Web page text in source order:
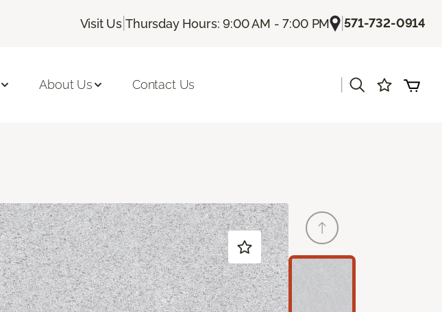
Visit Us |Thursday Hours: 9:00 AM - 7:00 PM |571-732-0914
About Us Contact Us